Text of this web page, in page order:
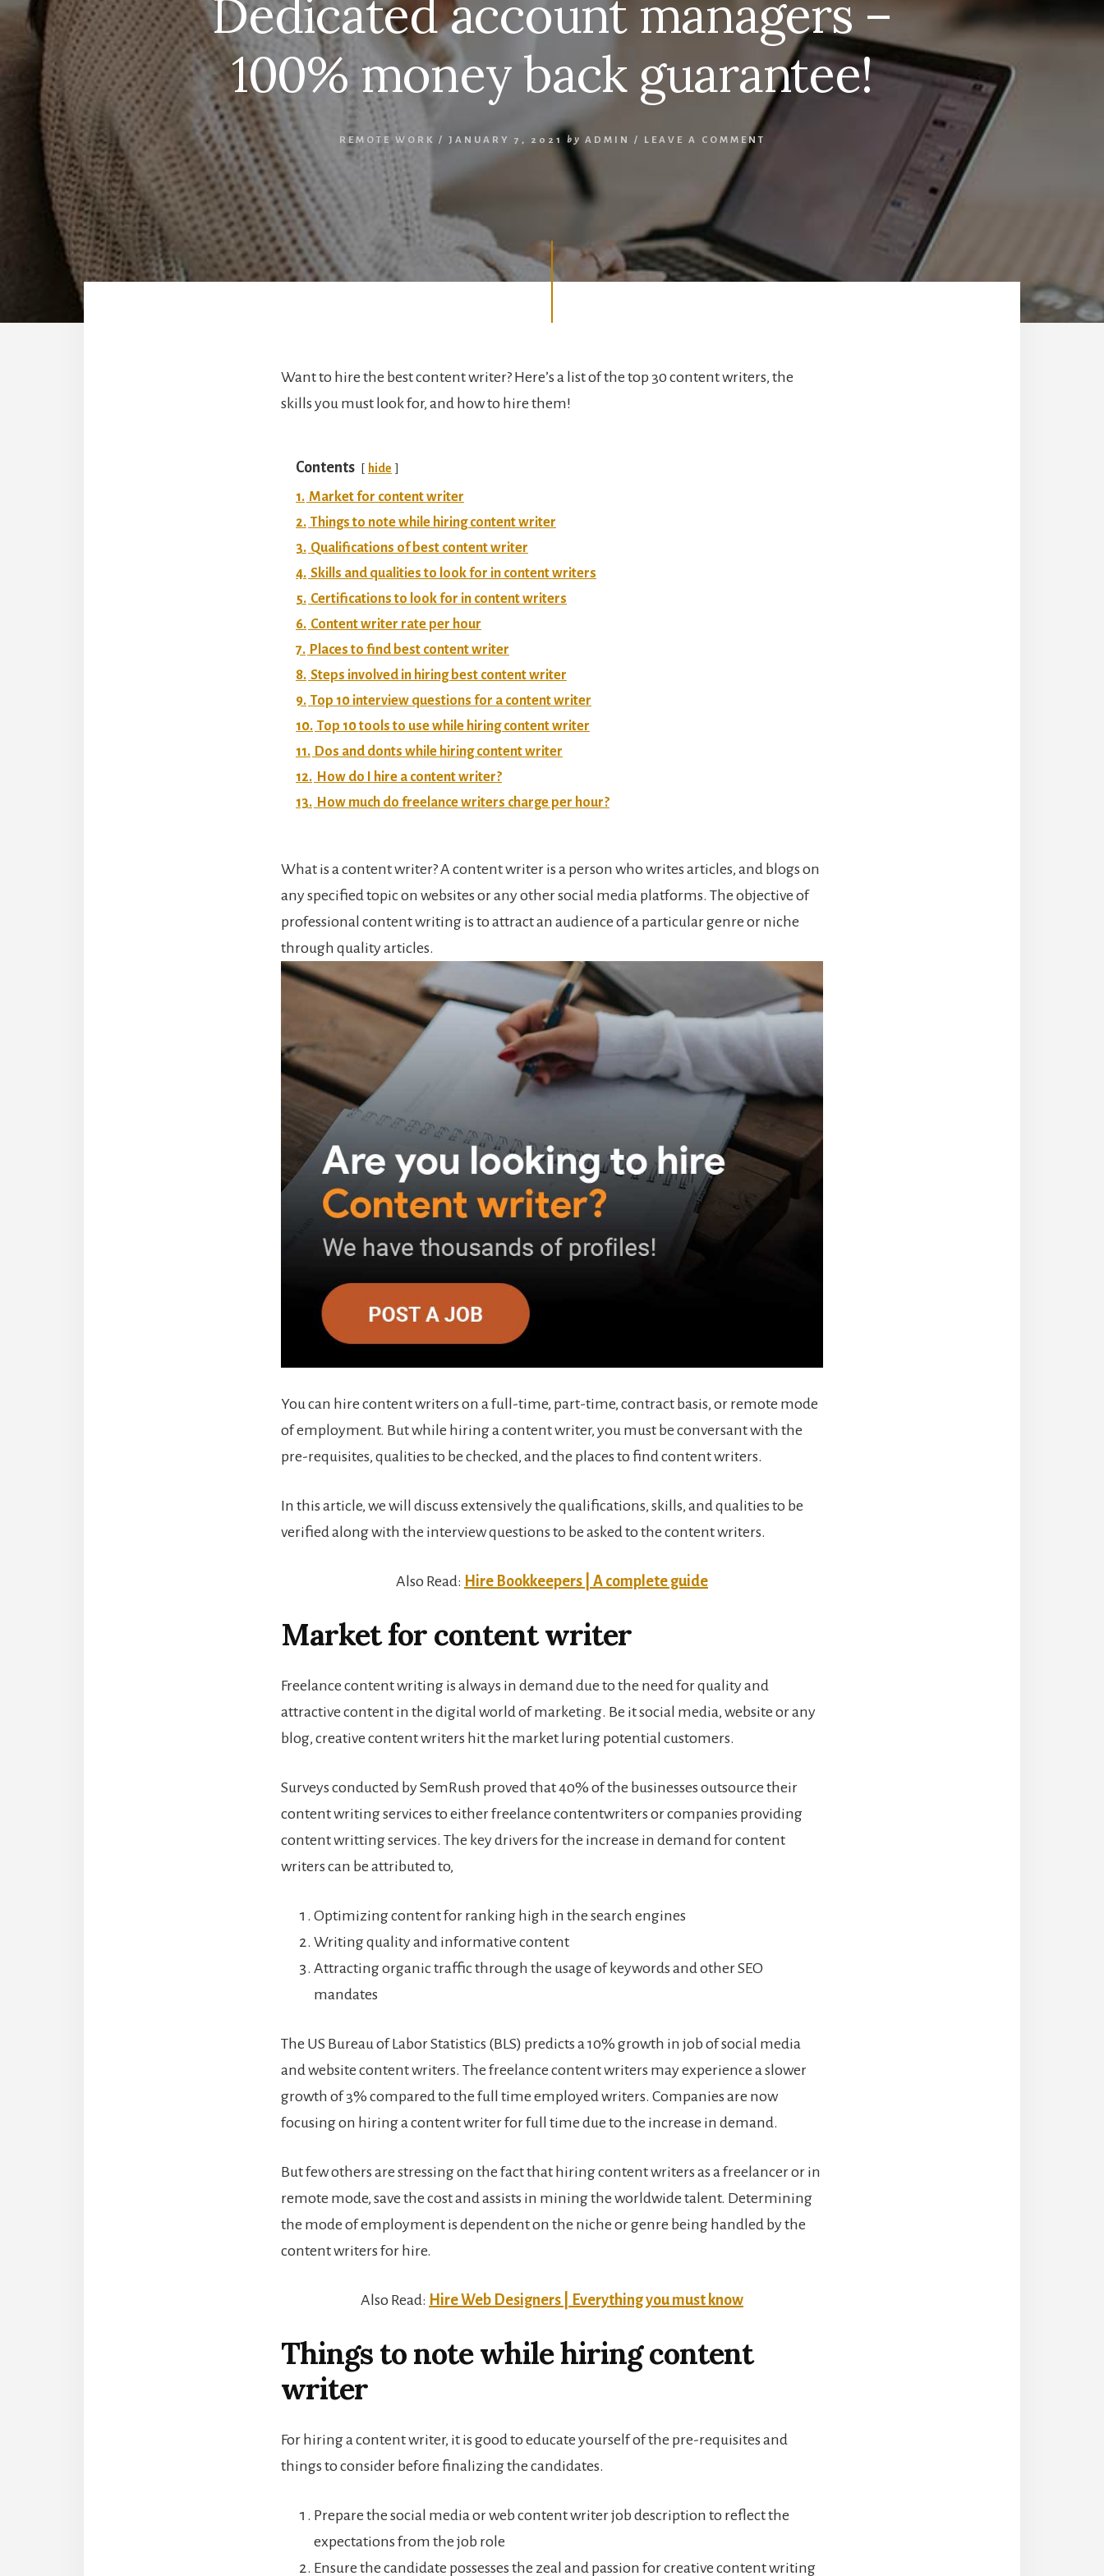
Dedicated account managers –
100% money back guarantee!
REMOTE WORK / JANUARY 7, 2021 by ADMIN / LEAVE A COMMENT
Want to hire the best content writer? Here’s a list of the top 30 content writers, the
skills you must look for, and how to hire them!
Contents hide
1. Market for content writer
2. Things to note while hiring content writer
3. Qualifications of best content writer
4. Skills and qualities to look for in content writers
5. Certifications to look for in content writers
6. Content writer rate per hour
7. Places to find best content writer
8. Steps involved in hiring best content writer
9. Top 10 interview questions for a content writer
10. Top 10 tools to use while hiring content writer
11. Dos and donts while hiring content writer
12. How do I hire a content writer?
13. How much do freelance writers charge per hour?
What is a content writer? A content writer is a person who writes articles, and blogs on
any specified topic on websites or any other social media platforms. The objective of
professional content writing is to attract an audience of a particular genre or niche
through quality articles.
You can hire content writers on a full-time, part-time, contract basis, or remote mode
of employment. But while hiring a content writer, you must be conversant with the
pre-requisites, qualities to be checked, and the places to find content writers.
In this article, we will discuss extensively the qualifications, skills, and qualities to be
verified along with the interview questions to be asked to the content writers.
Also Read: Hire Bookkeepers | A complete guide
Market for content writer
Freelance content writing is always in demand due to the need for quality and
attractive content in the digital world of marketing. Be it social media, website or any
blog, creative content writers hit the market luring potential customers.
Surveys conducted by SemRush proved that 40% of the businesses outsource their
content writing services to either freelance contentwriters or companies providing
content writting services. The key drivers for the increase in demand for content
writers can be attributed to,
Optimizing content for ranking high in the search engines
Writing quality and informative content
Attracting organic traffic through the usage of keywords and other SEO
mandates
The US Bureau of Labor Statistics (BLS) predicts a 10% growth in job of social media
and website content writers. The freelance content writers may experience a slower
growth of 3% compared to the full time employed writers. Companies are now
focusing on hiring a content writer for full time due to the increase in demand.
But few others are stressing on the fact that hiring content writers as a freelancer or in
remote mode, save the cost and assists in mining the worldwide talent. Determining
the mode of employment is dependent on the niche or genre being handled by the
content writers for hire.
Also Read: Hire Web Designers | Everything you must know
Things to note while hiring content
writer
For hiring a content writer, it is good to educate yourself of the pre-requisites and
things to consider before finalizing the candidates.
Prepare the social media or web content writer job description to reflect the
expectations from the job role
Ensure the candidate possesses the zeal and passion for creative content writing